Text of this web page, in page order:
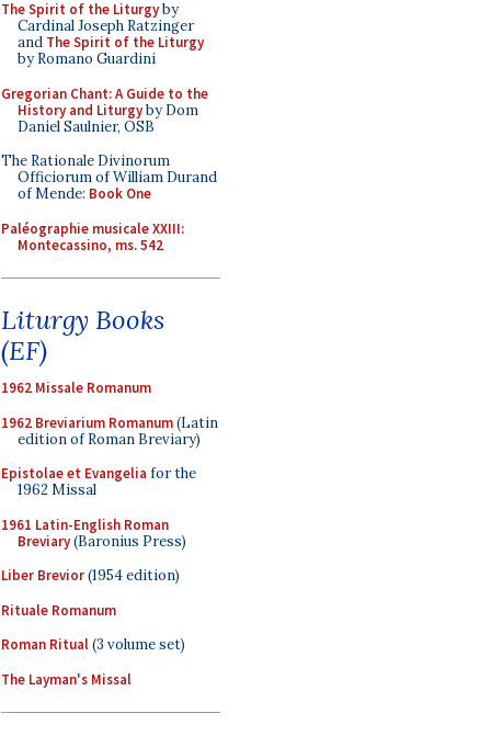
The Spirit of the Liturgyby
Cardinal Joseph Ratzinger
and The Spirit of the Liturgy
by Romano Guardini
Gregorian Chant: A Guide to the
History and Liturgyby Dom
Daniel Saulnier, OSB
The Rationale Divinorum
Officiorum of William Durand
of Mende: Book One
Paléographie musicale XXIII:
Montecassino, ms. 542
Liturgy Books
(EF)
1962 Missale Romanum
1962 Breviarium Romanum(Latin
edition of Roman Breviary)
Epistolae et Evangelia for the
1962 Missal
1961 Latin-English Roman
Breviary(Baronius Press)
Liber Brevior(1954 edition)
Rituale Romanum
Roman Ritual(3 volume set)
The Layman's Missal